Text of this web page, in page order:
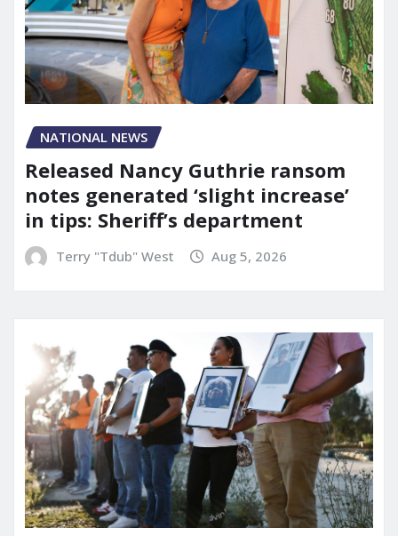
NATIONAL NEWS
Released Nancy Guthrie ransom
notes generated ‘slight increase’
in tips: Sheriff’s department
Terry "Tdub" West Aug 5, 2026